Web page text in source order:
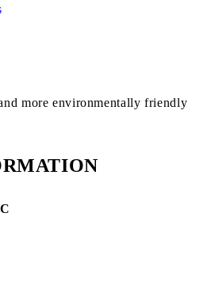
more environmentally friendly